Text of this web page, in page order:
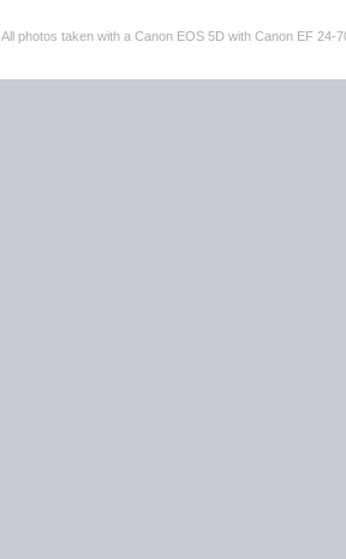
All photos taken with a Canon EOS 5D with Canon EF 24-